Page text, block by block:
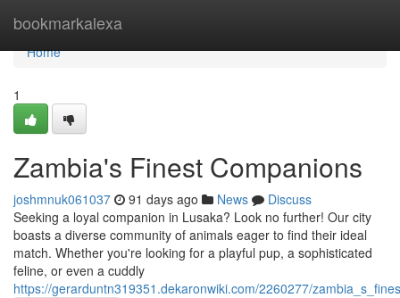
bookmarkalexa
Home
Home
1
Zambia's Finest Companions
joshmnuk061037 91 days ago News
Discuss
Seeking a loyal companion in Lusaka? Look no further! Our city
boasts a diverse community of animals eager to find their ideal
match. Whether you're looking for a playful pup, a sophisticated
feline, or even a cuddly
https://gerarduntn319351.dekaronwiki.com/2260277/